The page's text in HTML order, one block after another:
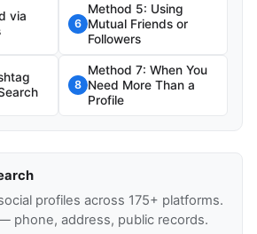
via
6
Method 5: Using
Mutual Friends or
Followers
8
Method 7: When You
Need More Than a
Profile
profiles across 175+ platforms.
phone, address, public records.